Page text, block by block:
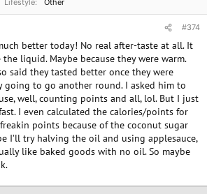
Lifestyle Other
#374
better today! No real after-taste at all. It
liquid. Maybe because they were warm.
said they tasted better once they were
going to go another round. I asked him to
well, counting points and all, lol. But I just
I even calculated the calories/points for
points because of the coconut sugar
I’ll try halving the oil and using applesauce,
like baked goods with no oil. So maybe